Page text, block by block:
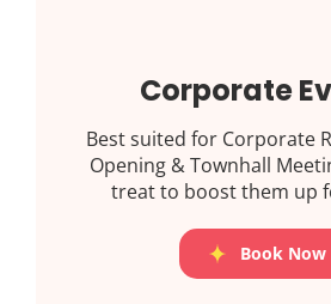
Corporate
Best suited for Corporate
Opening & Townhall
treat to boost them up
Book Now